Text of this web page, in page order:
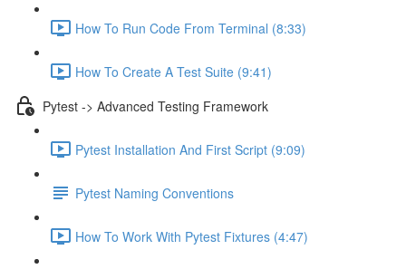
How To Run Code From Terminal (8:33)
How To Create A Test Suite (9:41)
Pytest -> Advanced Testing Framework
Pytest Installation And First Script (9:09)
Pytest Naming Conventions
How To Work With Pytest Fixtures (4:47)